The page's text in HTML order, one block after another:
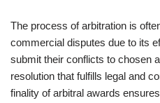
The process of arbitration is
commercial disputes due to its
submit their conflicts to chosen
resolution that fulfills legal and
finality of arbitral awards